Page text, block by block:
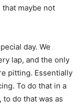
maybe not
day. We
lap, and the only
pitting. Essentially
To do that in a
do that was as